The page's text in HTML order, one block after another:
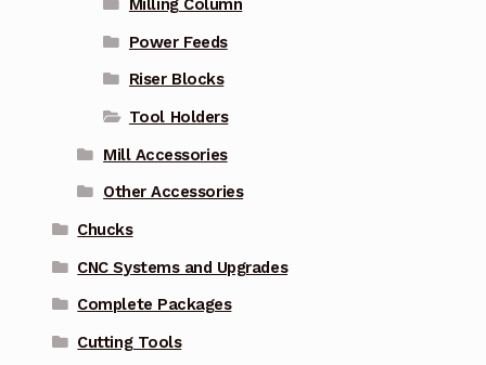
Milling Column
Power Feeds
Riser Blocks
Tool Holders
Mill Accessories
Other Accessories
Chucks
CNC Systems and Upgrades
Complete Packages
Cutting Tools